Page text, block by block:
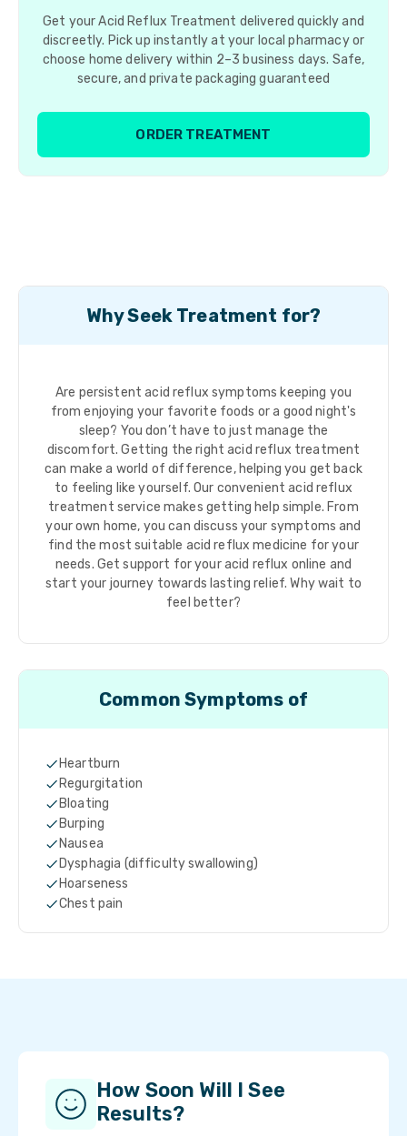
Get your Acid Reflux Treatment delivered quickly and
discreetly. Pick up instantly at your local pharmacy or
choose home delivery within 2–3 business days. Safe,
secure, and private packaging guaranteed
ORDER TREATMENT
Why Seek Treatment for?
Are persistent acid reflux symptoms keeping you
from enjoying your favorite foods or a good night's
sleep? You don’t have to just manage the
discomfort. Getting the right acid reflux treatment
can make a world of difference, helping you get back
to feeling like yourself. Our convenient acid reflux
treatment service makes getting help simple. From
your own home, you can discuss your symptoms and
find the most suitable acid reflux medicine for your
needs. Get support for your acid reflux online and
start your journey towards lasting relief. Why wait to
feel better?
Common Symptoms of
Heartburn
Regurgitation
Bloating
Burping
Nausea
Dysphagia (difficulty swallowing)
Hoarseness
Chest pain
How Soon Will I See
Results?